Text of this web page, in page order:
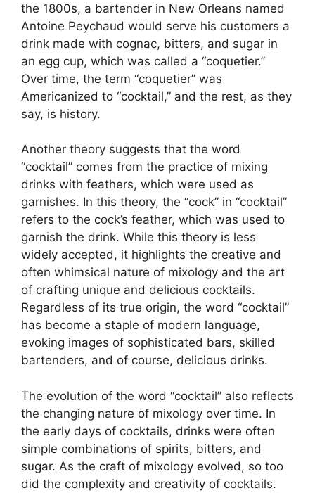
the 1800s, a bartender in New Orleans named
Antoine Peychaud would serve his customers a
drink made with cognac, bitters, and sugar in
an egg cup, which was called a “coquetier.”
Over time, the term “coquetier” was
Americanized to “cocktail,” and the rest, as they
say, is history.
Another theory suggests that the word
“cocktail” comes from the practice of mixing
drinks with feathers, which were used as
garnishes. In this theory, the “cock” in “cocktail”
refers to the cock’s feather, which was used to
garnish the drink. While this theory is less
widely accepted, it highlights the creative and
often whimsical nature of mixology and the art
of crafting unique and delicious cocktails.
Regardless of its true origin, the word “cocktail”
has become a staple of modern language,
evoking images of sophisticated bars, skilled
bartenders, and of course, delicious drinks.
The evolution of the word “cocktail” also reflects
the changing nature of mixology over time. In
the early days of cocktails, drinks were often
simple combinations of spirits, bitters, and
sugar. As the craft of mixology evolved, so too
did the complexity and creativity of cocktails.